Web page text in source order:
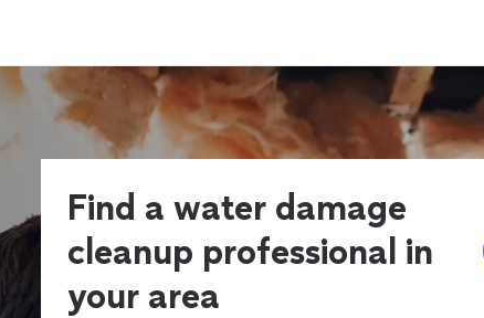
Find a water damage
cleanup professional in
your area